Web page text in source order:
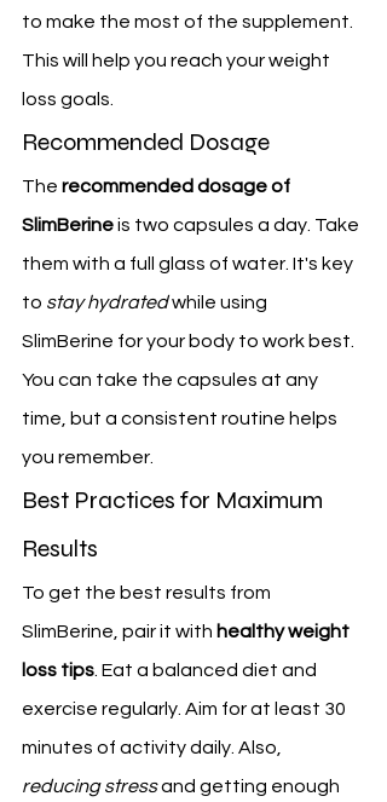
to make the most of the supplement.
This will help you reach your weight
loss goals.
Recommended Dosage
The recommended dosage of
SlimBerine is two capsules a day. Take
them with a full glass of water. It's key
to stay hydrated while using
SlimBerine for your body to work best.
You can take the capsules at any
time, but a consistent routine helps
you remember.
Best Practices for Maximum
Results
To get the best results from
SlimBerine, pair it with healthy weight
loss tips . Eat a balanced diet and
exercise regularly. Aim for at least 30
minutes of activity daily. Also,
reducing stress and getting enough